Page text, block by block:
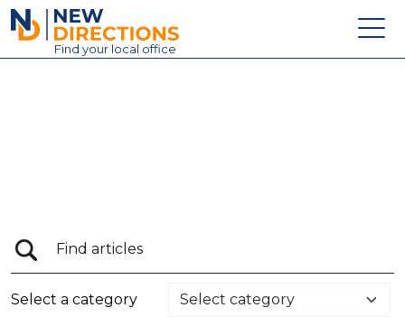
New Directions Education Ltd
Find your local office
News
Select a category